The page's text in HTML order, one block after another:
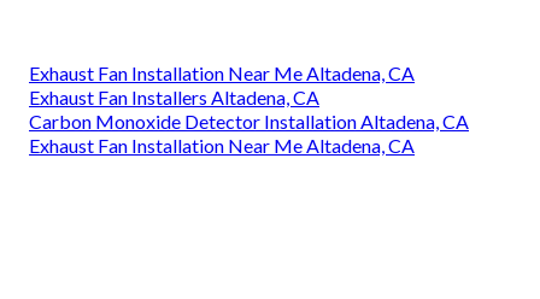
Exhaust Fan Installation Near Me Altadena, CA
Exhaust Fan Installers Altadena, CA
Carbon Monoxide Detector Installation Altadena, CA
Exhaust Fan Installation Near Me Altadena, CA